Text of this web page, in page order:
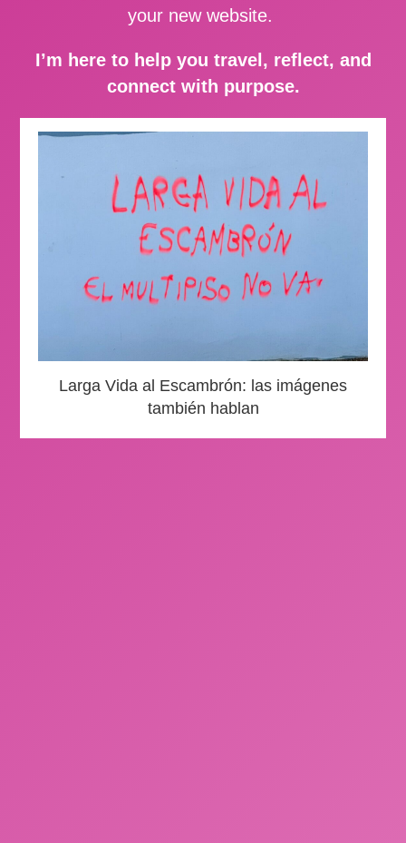
your new website.
I’m here to help you travel, reflect, and
connect with purpose.
Larga Vida al Escambrón: las imágenes
también hablan